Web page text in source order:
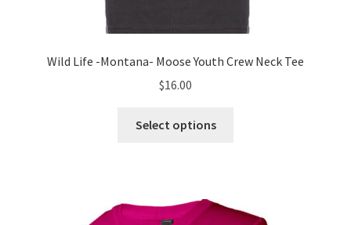
Wild Life -Montana- Moose Youth Crew Neck Tee
$16.00
Select options
The